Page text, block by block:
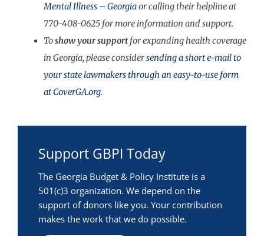
Mental Illness – Georgiaor calling their helpline at
770-408-0625 for more information and support.
Toshow your supportfor expanding health coverage
in Georgia, please considersending a short e-mail to
your state lawmakers through an easy-to-use form
at CoverGA.org.
Support GBPI Today
The Georgia Budget & Policy Institute is a
501(c)3 organization. We depend on the
support of donors like you. Your contribution
makes the work that we do possible.